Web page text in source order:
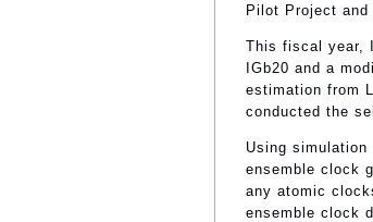
Pilot Project and
This fiscal year,
IGb20 and a
estimation from
conducted the
Using
ensemble clock
any atomic
ensemble clock